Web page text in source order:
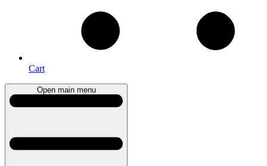
Cart
Open main menu